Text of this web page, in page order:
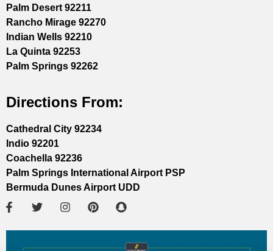
Palm Desert 92211
Rancho Mirage 92270
Indian Wells 92210
La Quinta 92253
Palm Springs 92262
Directions From:
Cathedral City 92234
Indio 92201
Coachella 92236
Palm Springs International Airport PSP
Bermuda Dunes Airport UDD